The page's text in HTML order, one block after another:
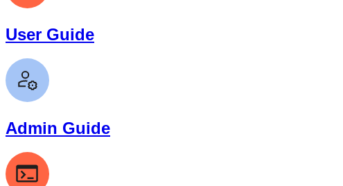
User Guide
Admin Guide